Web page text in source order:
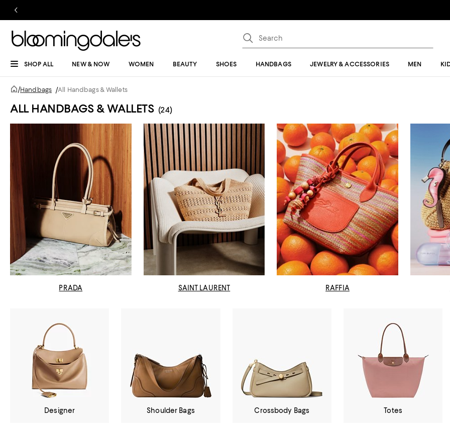
SHOP ALL NEW & NOW WOMEN BEAUTY SHOES HANDBAGS JEWELRY & ACCESSORIES MEN
/Handbags /All Handbags & Wallets
ALL HANDBAGS & WALLETS (24)
PRADA SAINT LAURENT RAFFIA
Designer Shoulder Bags Crossbody Bags Totes